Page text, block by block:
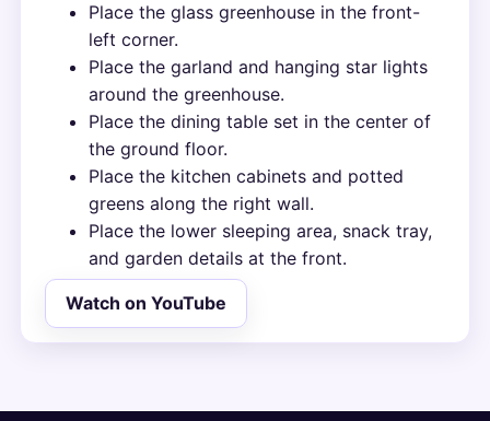
Place the glass greenhouse in the front-
left corner.
Place the garland and hanging star lights
around the greenhouse.
Place the dining table set in the center of
the ground floor.
Place the kitchen cabinets and potted
greens along the right wall.
Place the lower sleeping area, snack tray,
and garden details at the front.
Watch on YouTube